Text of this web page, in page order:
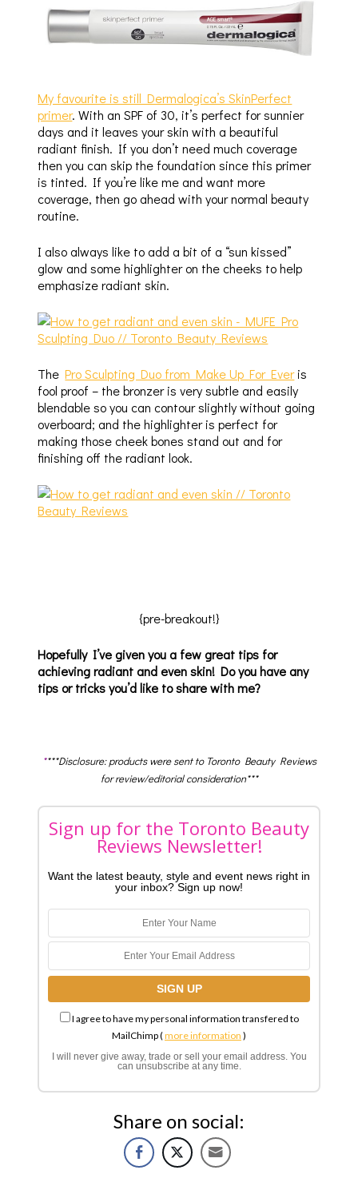
My favourite is still Dermalogica’s SkinPerfect
primer. With an SPF of 30, it’s perfect for sunnier
days and it leaves your skin with a beautiful
radiant finish. If you don’t need much coverage
then you can skip the foundation since this primer
is tinted. If you’re like me and want more
coverage, then go ahead with your normal beauty
routine.
I also always like to add a bit of a “sun kissed”
glow and some highlighter on the cheeks to help
emphasize radiant skin.
ThePro Sculpting Duo from Make Up For Everis
fool proof – the bronzer is very subtle and easily
blendable so you can contour slightly without going
overboard; and the highlighter is perfect for
making those cheek bones stand out and for
finishing off the radiant look.
{pre-breakout!}
Hopefully I’ve given you a few great tips for
achieving radiant and even skin! Do you have any
tips or tricks you’d like to share with me?
****Disclosure: products were sent to Toronto Beauty Reviews
for review/editorial consideration***
Sign up for the Toronto Beauty
Reviews Newsletter!
Want the latest beauty, style and event news right in
your inbox? Sign up now!
I agree to have my personal information transfered to
MailChimp (more information )
I will never give away, trade or sell your email address. You
can unsubscribe at any time.
Share on social: